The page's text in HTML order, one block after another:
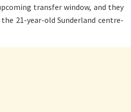
transfer window, and they
21-year-old Sunderland centre-